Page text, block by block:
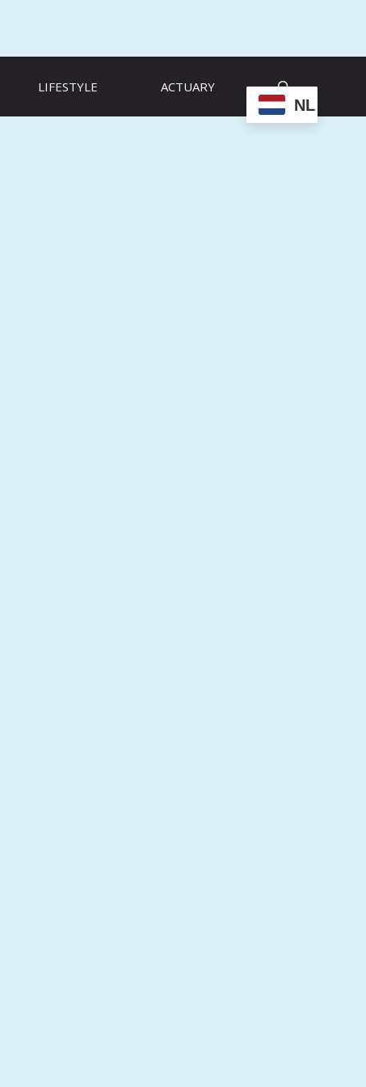
LIFESTYLE ACTUARY
NL